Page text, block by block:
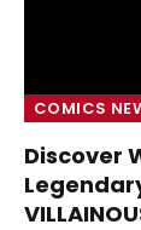
COMICS
Discover